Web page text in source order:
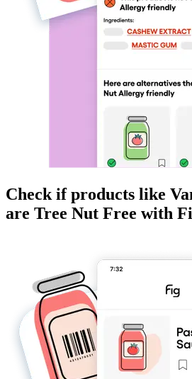
Check if products like
are Tree Nut Free with